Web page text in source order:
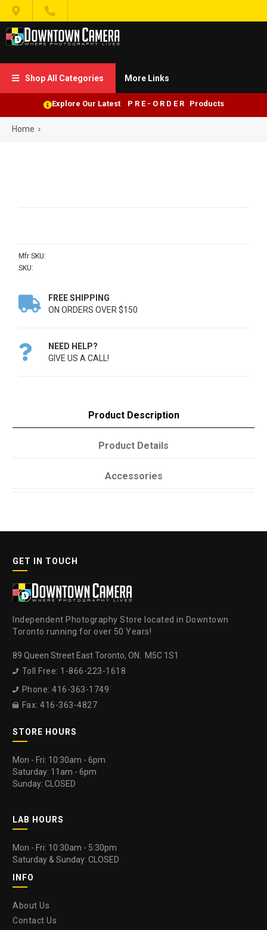
 
 Shop All Categories More Links
Explore Our Latest P R E - O R D E R Products
Home ›
Mfr SKU:
SKU:

FREE SHIPPING
ON ORDERS OVER $150

NEED HELP?
GIVE US A CALL!
Product Description
Product Details
Accessories
GET IN TOUCH
Independent Photography Store located in Downtown
Toronto running for over 50 Years!
89 Queen Street East Toronto, ON. M5C 1S1
 Toll Free: 1-866-223-1618
 Phone: 416-363-1749
 Fax: 416-363-4827
STORE HOURS
Mon - Fri: 10:30am - 6pm
Saturday: 11am - 6pm
Sunday: CLOSED
LAB HOURS
Mon - Fri: 10:30am - 5:30pm
Saturday & Sunday: CLOSED
INFO
About Us
Contact Us